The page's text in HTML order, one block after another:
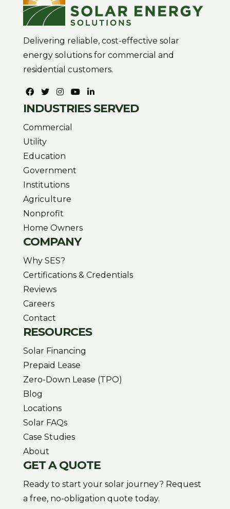
Delivering reliable, cost-effective solar
energy solutions for commercial and
residential customers.
INDUSTRIES SERVED
Commercial
Utility
Education
Government
Institutions
Agriculture
Nonprofit
Home Owners
COMPANY
Why SES?
Certifications & Credentials
Reviews
Careers
Contact
RESOURCES
Solar Financing
Prepaid Lease
Zero-Down Lease (TPO)
Blog
Locations
Solar FAQs
Case Studies
About
GET A QUOTE
Ready to start your solar journey? Request
a free, no-obligation quote today.